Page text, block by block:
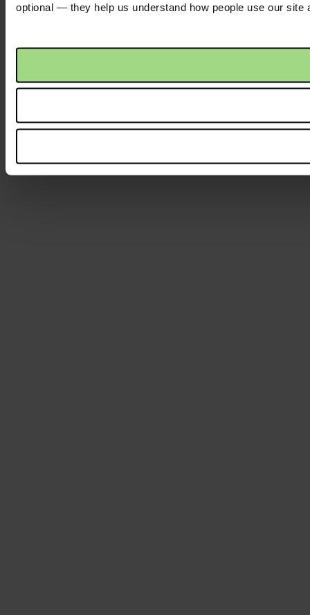
optional — they help us understand how people use our